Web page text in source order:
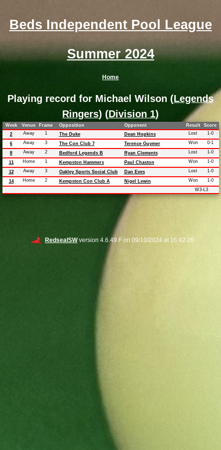
Beds Independent Pool League
Summer 2024
Home
Playing record for Michael Wilson (Legends
Ringers) (Division 1)
Week Venue Frame Opposition Opponent Result
Score
2
Away 1 The Duke Dean Hopkins Lost 1-0
6 Away 3 The Con Club 7 Terence Guymer Won 0-1
8 Away 2 Bedford Legends B Ryan Clements Lost 1-0
11 Home 1 Kempston Hammers Paul Chaston Won 1-0
12 Away 3 Oakley Sports Social Club Dan Eves Lost 1-0
14 Home 2 Kempston Con Club A Nigel Lewin Won
1-0
W3-L3
RedsealSWversion 4.6.49.F on 09/10/2024 at 16:42:26